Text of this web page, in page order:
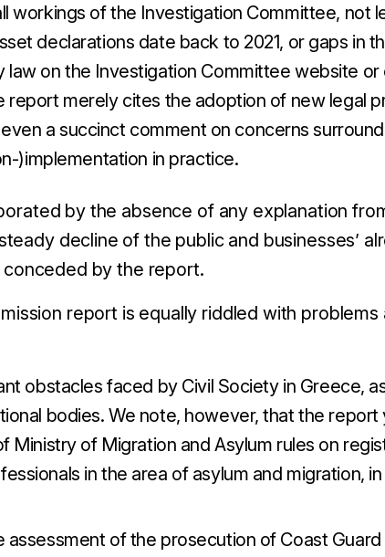
workings of the Investigation Committee, not
declarations date back to 2021, or gaps in
law on the Investigation Committee website or
report merely cites the adoption of new legal
a succinct comment on concerns
)implementation in practice.
by the absence of any explanation
decline of the public and businesses’
by the report.
report is equally riddled with
obstacles faced by Civil Society in Greece,
bodies. We note, however, that the report
Ministry of Migration and Asylum rules on
in the area of asylum and migration,
assessment of the prosecution of Coast Guard